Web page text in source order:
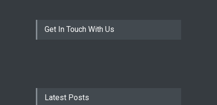
Get In Touch With Us
Latest Posts